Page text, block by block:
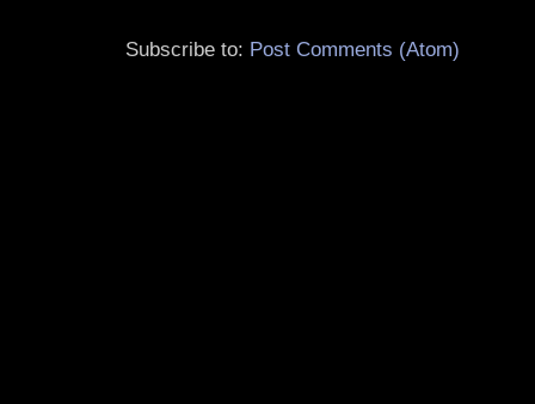
Subscribe to: Post Comments (Atom)